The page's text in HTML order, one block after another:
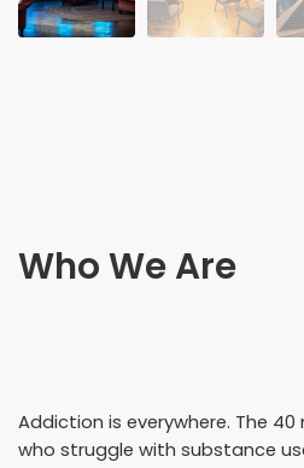
Who We Are
Addiction is everywhere. The
who struggle with substance